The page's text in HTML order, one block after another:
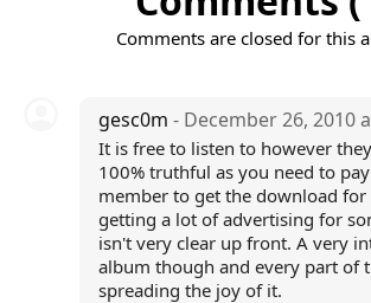
Comments are closed for this
gesc0m - December 26, 2010
It is free to listen to however
100% truthful as you need to
member to get the download for
getting a lot of advertising for
isn't very clear up front. A very
album though and every part of
spreading the joy of it.